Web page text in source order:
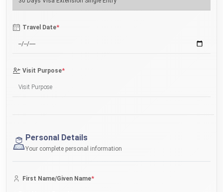
Travel Date*
Visit Purpose*
Personal Details
Your complete personal information
First Name/Given Name*